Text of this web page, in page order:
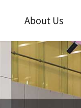
About Us